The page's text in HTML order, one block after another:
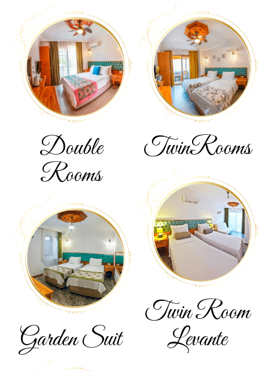
Double
Rooms
TwinRooms
GardenSuit
Twin Room
Levante